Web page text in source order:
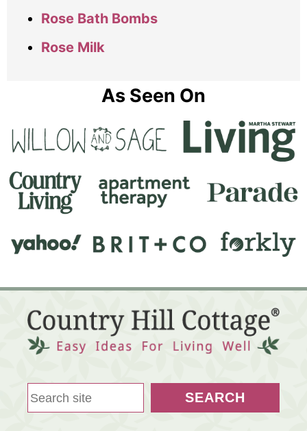
Rose Bath Bombs
Rose Milk
As Seen On
S
e
SEARCH